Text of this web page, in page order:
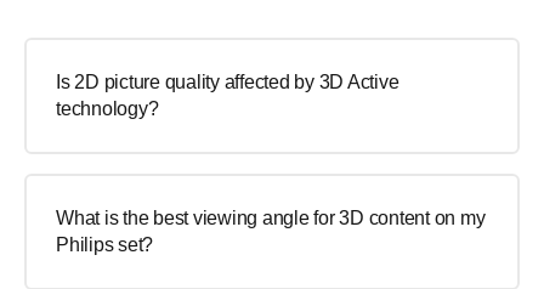
Is 2D picture quality affected by 3D Active
technology?
What is the best viewing angle for 3D content on my
Philips set?